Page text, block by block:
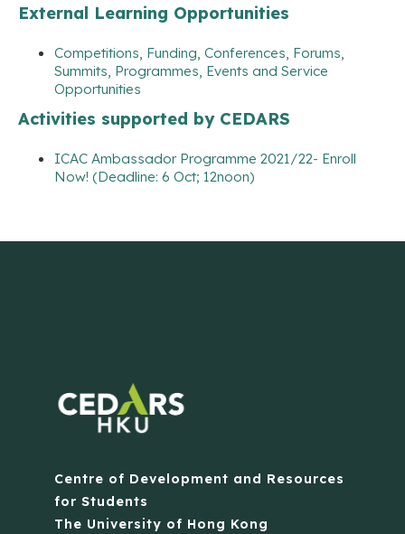
External Learning Opportunities
Competitions, Funding, Conferences, Forums,
Summits, Programmes, Events and Service
Opportunities
Activities supported by CEDARS
ICAC Ambassador Programme 2021/22- Enroll
Now! (Deadline: 6 Oct; 12noon)
Centre of Development and Resources
for Students
The University of Hong Kong